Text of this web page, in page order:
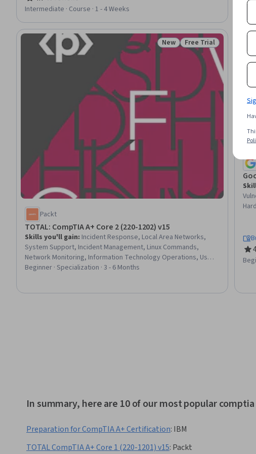
Configuration
Rating, 4.7 out of 5 stars
Intermediate · Course · 1 - 4 Weeks
Status: New
New Status: Free Trial
Free Trial
Packt
TOTAL: CompTIA A+ Core 2 (220-1202) v15
Skills you'll gain: Incident Response, Local Area Networks,
System Support, Incident Management, Linux Commands,
Network Monitoring, Information Technology Operations, User
Provisioning, Dynamic Host Configuration Protocol (DHCP), Data
Beginner · Specialization · 3 - 6 Months
In summary, here are 10 of our most popular comptia
Preparation for CompTIA A+ Certification: IBM
TOTAL CompTIA A+ Core 1 (220-1201) v15: Packt